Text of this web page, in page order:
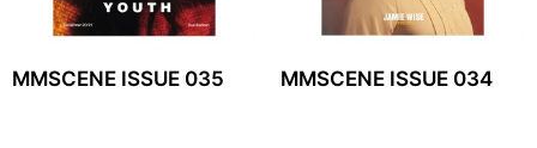
MMSCENE ISSUE 035 MMSCENE ISSUE 034